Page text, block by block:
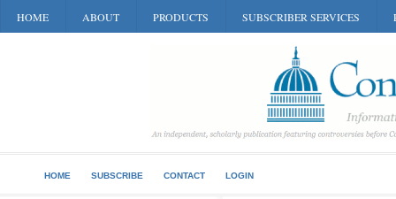
HOME ABOUT PRODUCTS SUBSCRIBER SERVICES
HOME SUBSCRIBE CONTACT LOGIN